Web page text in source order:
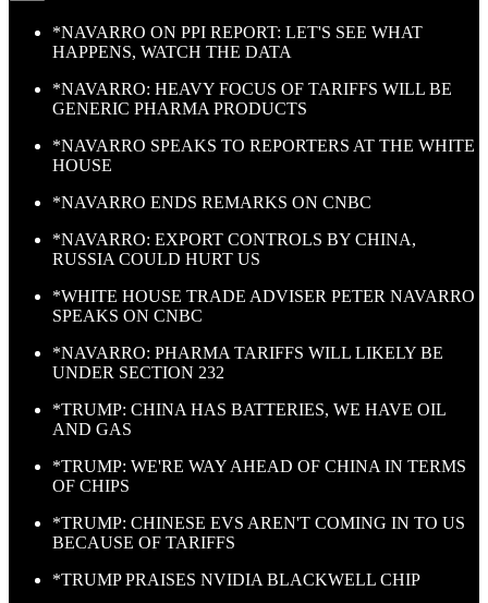
*NAVARRO ON PPI REPORT: LET'S SEE WHAT
HAPPENS, WATCH THE DATA
*NAVARRO: HEAVY FOCUS OF TARIFFS WILL BE
GENERIC PHARMA PRODUCTS
*NAVARRO SPEAKS TO REPORTERS AT THE WHITE
HOUSE
*NAVARRO ENDS REMARKS ON CNBC
*NAVARRO: EXPORT CONTROLS BY CHINA,
RUSSIA COULD HURT US
*WHITE HOUSE TRADE ADVISER PETER NAVARRO
SPEAKS ON CNBC
*NAVARRO: PHARMA TARIFFS WILL LIKELY BE
UNDER SECTION 232
*TRUMP: CHINA HAS BATTERIES, WE HAVE OIL
AND GAS
*TRUMP: WE'RE WAY AHEAD OF CHINA IN TERMS
OF CHIPS
*TRUMP: CHINESE EVS AREN'T COMING IN TO US
BECAUSE OF TARIFFS
*TRUMP PRAISES NVIDIA BLACKWELL CHIP